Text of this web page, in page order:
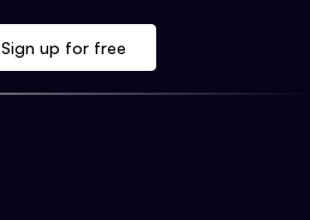
Sign up for free